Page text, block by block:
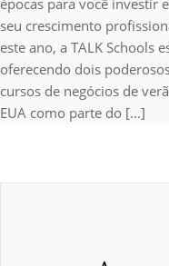
épocas para você investir
seu crescimento
este ano, a TALK Schools
oferecendo dois
cursos de negócios de
EUA como parte do [...]